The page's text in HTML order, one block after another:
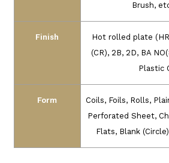
Brush,
Finish
Hot rolled plate
(CR), 2B, 2D, BA
Plastic
Form
Coils, Foils, Rolls,
Perforated Sheet,
Flats, Blank